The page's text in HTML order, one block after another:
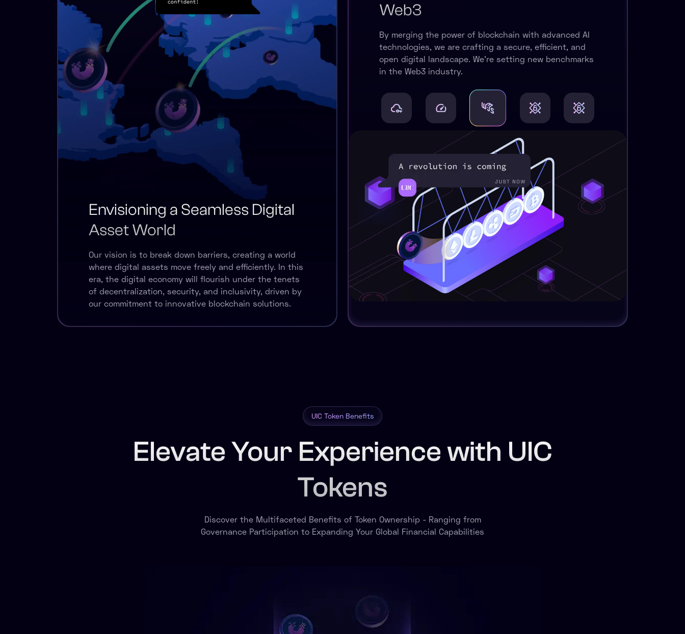
Envisioning a Seamless Digital
Asset World
Our vision is to break down barriers, creating a world
where digital assets move freely and efficiently. In this
era, the digital economy will flourish under the tenets
of decentralization, security, and inclusivity, driven by
our commitment to innovative blockchain solutions.
Web3
By merging the power of blockchain with advanced AI
technologies, we are crafting a secure, efficient, and
open digital landscape. We're setting new benchmarks
in the Web3 industry.
UIC Token Benefits
Elevate Your Experience with UIC
Tokens
Discover the Multifaceted Benefits of Token Ownership - Ranging from
Governance Participation to Expanding Your Global Financial Capabilities